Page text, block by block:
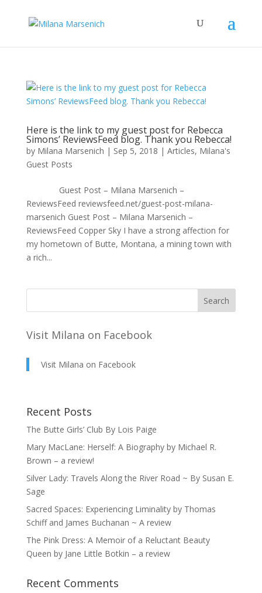
Here is the link to my guest post for Rebecca
Simons’ ReviewsFeed blog. Thank you Rebecca!
by Milana Marsenich | Sep 5, 2018 | Articles, Milana's
Guest Posts
Guest Post – Milana Marsenich –
ReviewsFeed reviewsfeed.net/guest-post-milana-
marsenich Guest Post – Milana Marsenich –
ReviewsFeed Copper Sky I have a strong affection for
my hometown of Butte, Montana, a mining town with
a rich...
Visit Milana on Facebook
Visit Milana on Facebook
Recent Posts
The Butte Girls’ Club By Lois Paige
Mary MacLane: Herself: A Biography by Michael R.
Brown – a review!
Silver Lady: Travels Along the River Road ~ By Susan E.
Sage
Sacred Spaces: Experiencing Liminality by Thomas
Schiff and James Buchanan ~ A review
The Pink Dress: A Memoir of a Reluctant Beauty
Queen by Jane Little Botkin – a review
Recent Comments